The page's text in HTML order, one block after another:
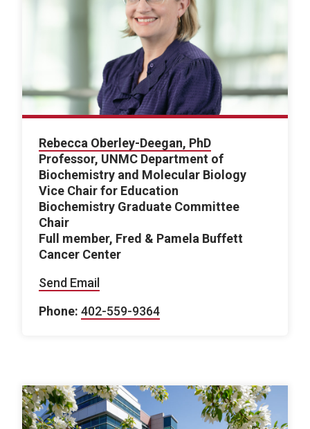
Rebecca Oberley-Deegan, PhD
Professor, UNMC Department of
Biochemistry and Molecular Biology
Vice Chair for Education
Biochemistry Graduate Committee
Chair
Full member, Fred & Pamela Buffett
Cancer Center
Send Email
Phone: 402-559-9364